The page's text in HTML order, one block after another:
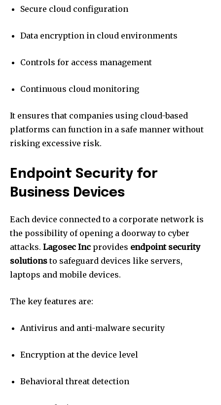
Secure cloud configuration
Data encryption in cloud environments
Controls for access management
Continuous cloud monitoring
It ensures that companies using cloud-based
platforms can function in a safe manner without
risking excessive risk.
Endpoint Security for
Business Devices
Each device connected to a corporate network is
the possibility of opening a doorway to cyber
attacks. Lagosec Inc provides endpoint security
solutionsto safeguard devices like servers,
laptops and mobile devices.
The key features are:
Antivirus and anti-malware security
Encryption at the device level
Behavioral threat detection